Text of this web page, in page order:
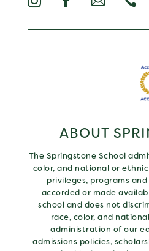
ABOUT
The Springstone School
color, and national or
privileges, programs
accorded or made
school and does not
race, color, and
administration of our
admissions policies,